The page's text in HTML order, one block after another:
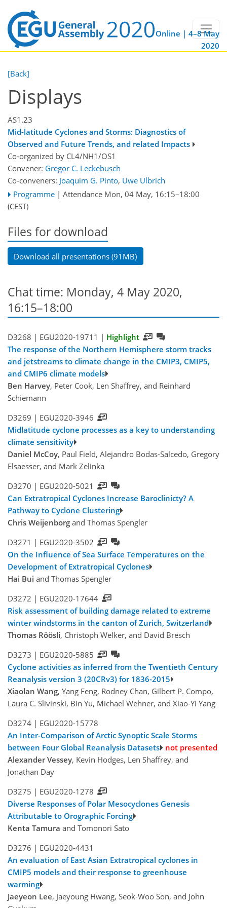
Online | 4–8 May
2020
[Back]
Displays
AS1.23
Mid-latitude Cyclones and Storms: Diagnostics of
Observed and Future Trends, and related Impacts
Co-organized by CL4/NH1/OS1
Convener: Gregor C. Leckebusch
Co-conveners: Joaquim G. Pinto, Uwe Ulbrich
Programme | Attendance Mon, 04 May, 16:15–18:00
(CEST)
Files for download
Download all presentations (91MB)
Chat time: Monday, 4 May 2020,
16:15–18:00
D3268 | EGU2020-19711 | Highlight
The response of the Northern Hemisphere storm tracks
and jetstreams to climate change in the CMIP3, CMIP5,
and CMIP6 climate models
Ben Harvey, Peter Cook, Len Shaffrey, and Reinhard
Schiemann
D3269 | EGU2020-3946
Midlatitude cyclone processes as a key to understanding
climate sensitivity
Daniel McCoy, Paul Field, Alejandro Bodas-Salcedo, Gregory
Elsaesser, and Mark Zelinka
D3270 | EGU2020-5021
Can Extratropical Cyclones Increase Baroclinicty? A
Pathway to Cyclone Clustering
Chris Weijenborg and Thomas Spengler
D3271 | EGU2020-3502
On the Influence of Sea Surface Temperatures on the
Development of Extratropical Cyclones
Hai Bui and Thomas Spengler
D3272 | EGU2020-17644
Risk assessment of building damage related to extreme
winter windstorms in the canton of Zurich, Switzerland
Thomas Röösli, Christoph Welker, and David Bresch
D3273 | EGU2020-5885
Cyclone activities as inferred from the Twentieth Century
Reanalysis version 3 (20CRv3) for 1836-2015
Xiaolan Wang, Yang Feng, Rodney Chan, Gilbert P. Compo,
Laura C. Slivinski, Bin Yu, Michael Wehner, and Xiao-Yi Yang
D3274 | EGU2020-15778
An Inter-Comparison of Arctic Synoptic Scale Storms
between Four Global Reanalysis Datasets not presented
Alexander Vessey, Kevin Hodges, Len Shaffrey, and
Jonathan Day
D3275 | EGU2020-1278
Diverse Responses of Polar Mesocyclones Genesis
Attributable to Orographic Forcing
Kenta Tamura and Tomonori Sato
D3276 | EGU2020-4431
An evaluation of East Asian Extratropical cyclones in
CMIP5 models and their response to greenhouse
warming
Jaeyeon Lee, Jaeyoung Hwang, Seok-Woo Son, and John